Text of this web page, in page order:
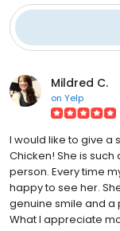
Mildred C.
on Yelp
I would like to give a
Chicken! She is
person. Every time
happy to see her.
genuine smile and
What I appreciate